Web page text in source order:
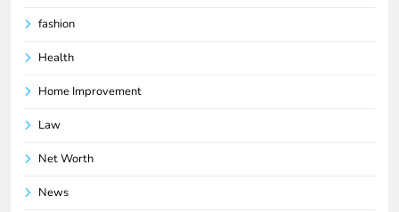
fashion
Health
Home Improvement
Law
Net Worth
News